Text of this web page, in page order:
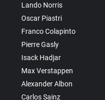
Lando Norris
Oscar Piastri
Franco Colapinto
Pierre Gasly
Isack Hadjar
Max Verstappen
Alexander Albon
Carlos Sainz